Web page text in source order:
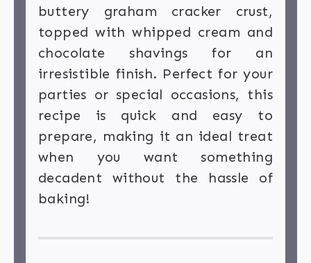
buttery graham cracker crust,
topped with whipped cream and
chocolate shavings for an
irresistible finish. Perfect for your
parties or special occasions, this
recipe is quick and easy to
prepare, making it an ideal treat
when you want something
decadent without the hassle of
baking!